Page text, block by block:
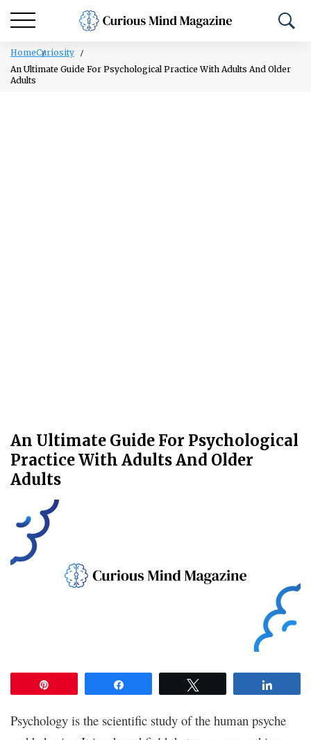
HomeCuriosity
An Ultimate Guide For Psychological Practice With Adults And Older
Adults
An Ultimate Guide For Psychological
Practice With Adults And Older
Adults
Psychology is the scientific study of the human psyche